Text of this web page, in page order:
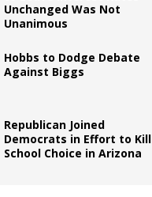
Unchanged Was Not
Unanimous
Hobbs to Dodge Debate
Against Biggs
Republican Joined
Democrats in Effort to Kill
School Choice in Arizona